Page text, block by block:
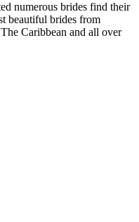
numerous brides find their
beautiful brides from
Caribbean and all over